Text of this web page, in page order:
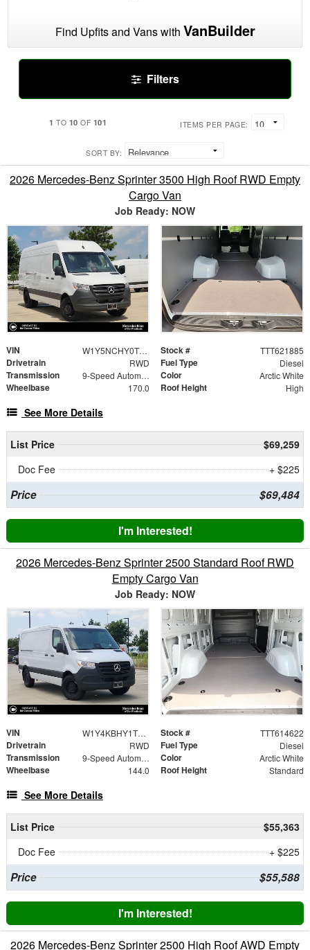
Find Upfits and Vans with VanBuilder
Filters
1 TO 10 OF 101 ITEMS PER PAGE:
SORT BY:
2026 Mercedes-Benz Sprinter 3500 High Roof RWD Empty
Cargo Van
Job Ready: NOW
VIN W1Y5NCHY0TT621885 Stock # TTT621885
Drivetrain RWD Fuel Type Diesel
Transmission 9-Speed Automatic Color Arctic White
Wheelbase 170.0 Roof Height High
See More Details
List Price
$69,259
Doc Fee
+ $225
Price $69,484
I'm Interested!
2026 Mercedes-Benz Sprinter 2500 Standard Roof RWD
Empty Cargo Van
Job Ready: NOW
VIN W1Y4KBHY1TT614622 Stock # TTT614622
Drivetrain RWD Fuel Type Diesel
Transmission 9-Speed Automatic Color Arctic White
Wheelbase 144.0 Roof Height Standard
See More Details
List Price
$55,363
Doc Fee
+ $225
Price $55,588
I'm Interested!
2026 Mercedes-Benz Sprinter 2500 High Roof AWD Empty